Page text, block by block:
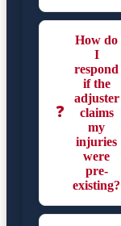
❓
How do
I
respond
if the
adjuster
claims
my
injuries
were
pre-
existing?